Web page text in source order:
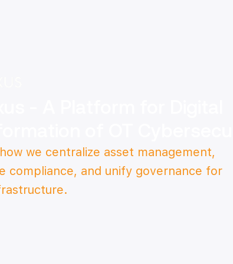
we centralize asset management,
compliance, and unify governance for